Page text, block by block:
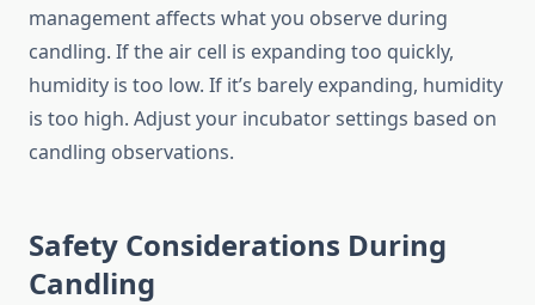
management affects what you observe during
candling. If the air cell is expanding too quickly,
humidity is too low. If it’s barely expanding, humidity
is too high. Adjust your incubator settings based on
candling observations.
Safety Considerations During
Candling